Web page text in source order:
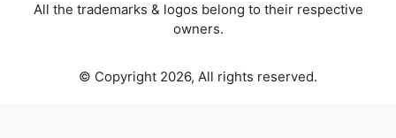
All the trademarks & logos belong to their respective
owners.
© Copyright 2026, All rights reserved.